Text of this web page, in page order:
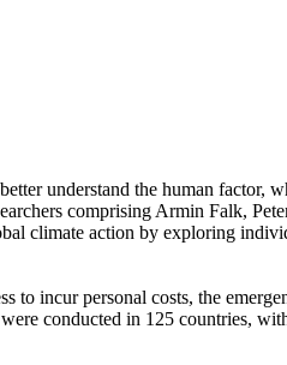
understand the human factor,
comprising Armin Falk,
climate action by exploring
incur personal costs, the
conducted in 125 countries,